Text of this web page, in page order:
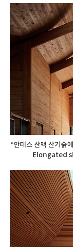
*안데스 산맥 산기
Elongated